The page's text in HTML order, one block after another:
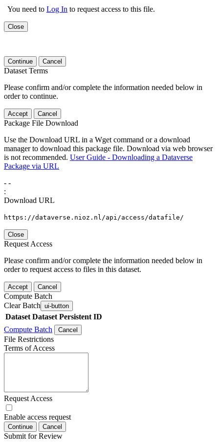
You need to Log In to request access to this file.
Close
Continue Cancel
Dataset Terms
Please confirm and/or complete the information needed below in
order to continue.
Accept Cancel
Package File Download
Use the Download URL in a Wget command or a download
manager to download this package file. Download via web browser
is not recommended. User Guide - Downloading a Dataverse
Package via URL
- -
:
Download URL
https://dataverse.nioz.nl/api/access/datafile/
Close
Request Access
Please confirm and/or complete the information needed below in
order to request access to files in this dataset.
Accept Cancel
Compute Batch
Clear Batch ui-button
Dataset Dataset Persistent ID
Compute Batch
Cancel
File Restrictions
Terms of Access
Request Access
Enable access request
Continue Cancel
Submit for Review